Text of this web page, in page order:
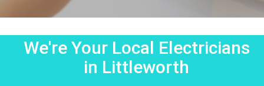
We're Your Local Electricians
in Littleworth